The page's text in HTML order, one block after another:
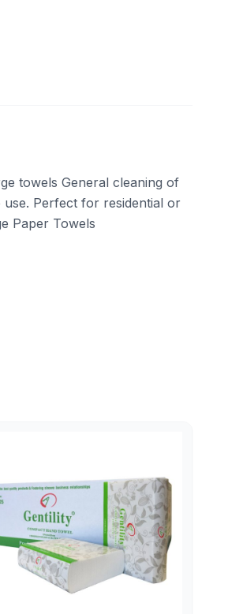
towels General cleaning of
use. Perfect for residential or
Paper Towels